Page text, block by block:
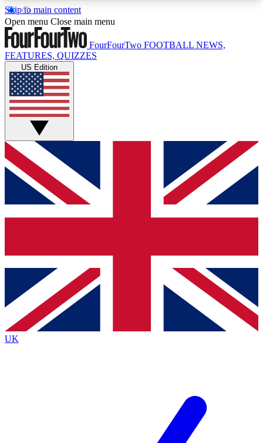
Skip to main content
17
MEMBER FEATURESACCESS AVAILABLE
Live Q&A Sessions
Weekly interactive sessions
GET CLUB ACCESS QUICK
For the quickest way to join, simply enter your
email below and get access. We will send a
confirmation and sign you up to our newsletter to
Contact me with news and offers from other Future
brands
By submitting your information you agree to the Terms & Conditionsand
Privacy Policy
Open menu Close main menu
FourFourTwo FOOTBALL NEWS,
FEATURES, QUIZZES
US Edition
UK